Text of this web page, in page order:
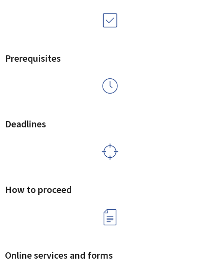
Prerequisites
Deadlines
How to proceed
Online services and forms